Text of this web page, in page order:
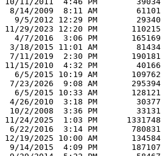
8/14/2009  8:11 AM        61101
  9/5/2012 12:29 PM        29340
11/29/2023 12:20 PM       110215
  4/7/2016  3:06 PM       165169
3/18/2015 11:01 AM        81434
7/11/2019  2:30 PM       190181
11/15/2010  4:32 PM        40166
  6/5/2015 10:19 AM       109762
7/23/2026  9:08 AM       295394
  6/5/2015 10:33 AM       128121
4/26/2010  3:18 PM        30377
10/2/2008  3:36 PM        33131
11/24/2025  1:03 PM      1331748
6/22/2016  3:14 PM       780831
12/19/2025 10:00 AM       134584
9/14/2015  4:09 PM       187107